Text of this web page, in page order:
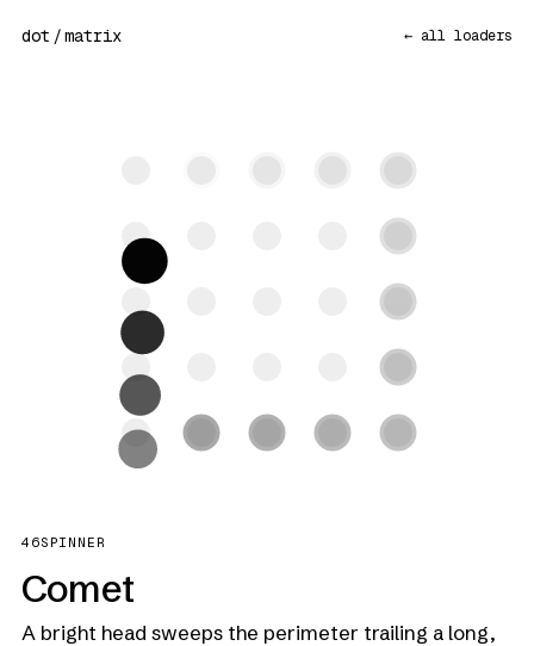
dot /matrix ← all loaders
46SPINNER
Comet
A bright head sweeps the perimeter trailing a long,